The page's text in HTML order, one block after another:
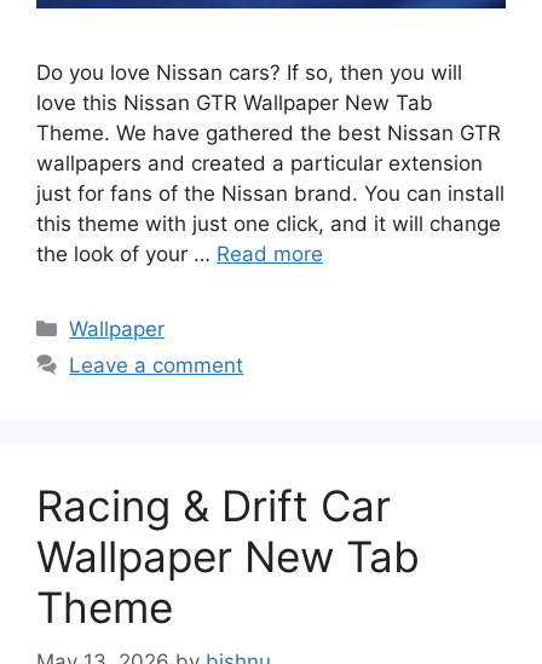
Do you love Nissan cars? If so, then you will
love this Nissan GTR Wallpaper New Tab
Theme. We have gathered the best Nissan GTR
wallpapers and created a particular extension
just for fans of the Nissan brand. You can install
this theme with just one click, and it will change
the look of your … Read more
Categories
Wallpaper
Leave a comment
Racing & Drift Car
Wallpaper New Tab
Theme